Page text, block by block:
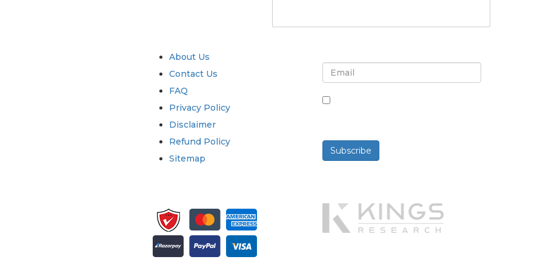
About Us
Contact Us
FAQ
Privacy Policy
Disclaimer
Refund Policy
Sitemap
Subscribe